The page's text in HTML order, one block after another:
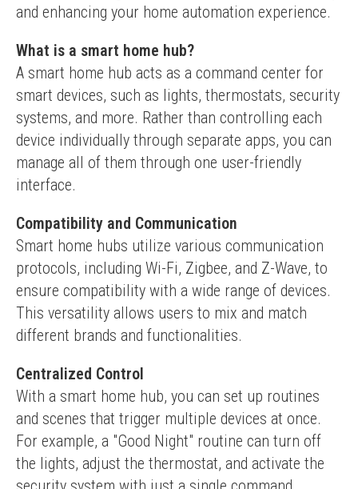
and enhancing your home automation experience.
What is a smart home hub?
A smart home hub acts as a command center for
smart devices, such as lights, thermostats, security
systems, and more. Rather than controlling each
device individually through separate apps, you can
manage all of them through one user-friendly
interface.
Compatibility and Communication
Smart home hubs utilize various communication
protocols, including Wi-Fi, Zigbee, and Z-Wave, to
ensure compatibility with a wide range of devices.
This versatility allows users to mix and match
different brands and functionalities.
Centralized Control
With a smart home hub, you can set up routines
and scenes that trigger multiple devices at once.
For example, a "Good Night" routine can turn off
the lights, adjust the thermostat, and activate the